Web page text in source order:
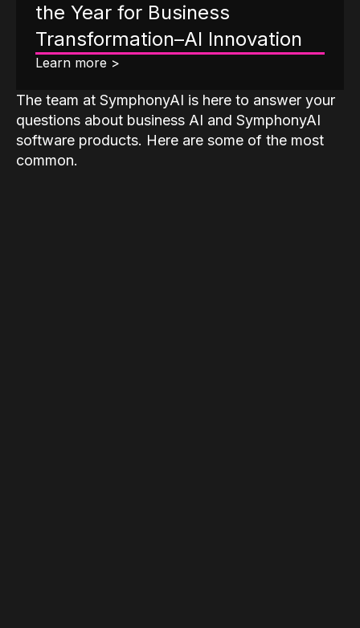
the Year for Business
Transformation–AI Innovation
Learn more >
The team at SymphonyAI is here to answer your
questions about business AI and SymphonyAI
software products. Here are some of the most
common.